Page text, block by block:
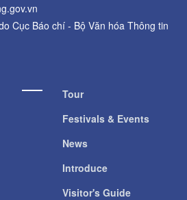
Cục Báo chí - Bộ Văn hóa Thông tin
Tour
Festivals & Events
News
Introduce
Visitor's Guide